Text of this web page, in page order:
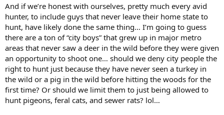
And if we’re honest with ourselves, pretty much every avid
hunter, to include guys that never leave their home state to
hunt, have likely done the same thing… I’m going to guess
there are a ton of “city boys” that grew up in major metro
areas that never saw a deer in the wild before they were given
an opportunity to shoot one… should we deny city people the
right to hunt just because they have never seen a turkey in
the wild or a pig in the wild before hitting the woods for the
first time? Or should we limit them to just being allowed to
hunt pigeons, feral cats, and sewer rats? lol…